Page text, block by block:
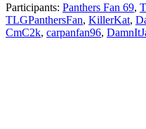
Participants: Panthers Fan 69,
TLGPanthersFan, KillerKat,
CmC2k, carpanfan96,